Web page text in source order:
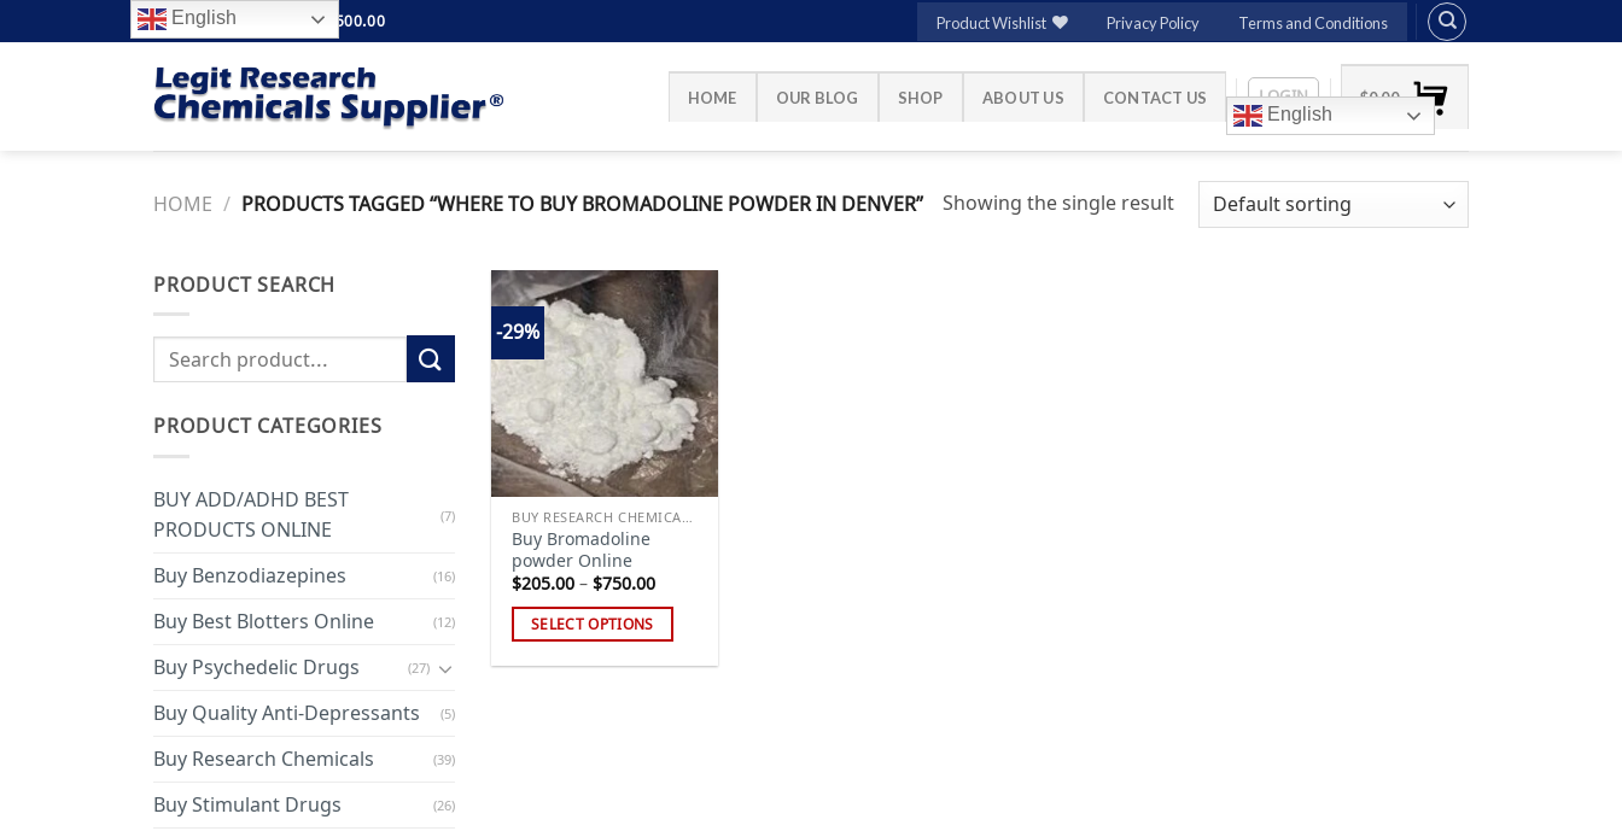
to
FREE SHIPPING ABOVE $500.00 Product Wishlist Privacy Policy Terms and Conditions
HOME OUR BLOG SHOP ABOUT US CONTACT US
English
LOGIN $0.00
HOME / PRODUCTS TAGGED “WHERE TO BUY BROMADOLINE POWDER IN DENVER” Showing the single result
PRODUCT SEARCH
Search
for:
PRODUCT CATEGORIES
BUY ADD/ADHD BEST
PRODUCTS ONLINE
(7)
Buy Benzodiazepines (16)
Buy Best Blotters Online (12)
Buy Psychedelic Drugs (27)
Buy Quality Anti-Depressants (5)
Buy Research Chemicals (39)
Buy Stimulant Drugs (26)
-29%
Add to
wishlist
Buy Bromadoline
powder Online
$205.00 – $750.00Price
$205.00
SELECT OPTIONS
English